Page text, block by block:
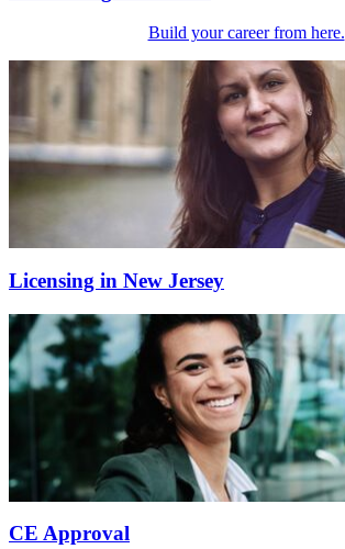
Build your career from here.
Licensing in New Jersey
CE Approval